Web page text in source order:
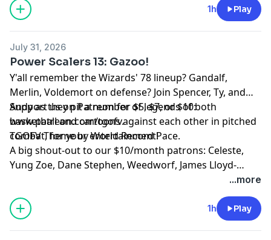
1h Play
July 31, 2026
Power Scalers 13: Gazoo!
Y'all remember the Wizards' 78 lineup? Gandalf,
Merlin, Voldemort on defense? Join Spencer, Ty, and
Andy as they pit a number of legends of both
basketball and cartoons against each other in pitched
combat, for your entertainment!
Support us on Patreon for $5, $7, or $10:
www.patreon.com/tgofv.
TGOFV Theme by World Record Pace.
A big shout-out to our $10/month patrons: Celeste,
Yung Zoe, Dane Stephen, Weedworf, James Lloyd-
Jones, Sam Thomas, Josh O'Brien, Kilo, David, Sam, T,
Knowles, Jeremy-Alice, Louis Ceresa, Charles Doyle,
Dean, Axon, Themandme, Raouldyke, Stephen Tucker,
...more
1h Play